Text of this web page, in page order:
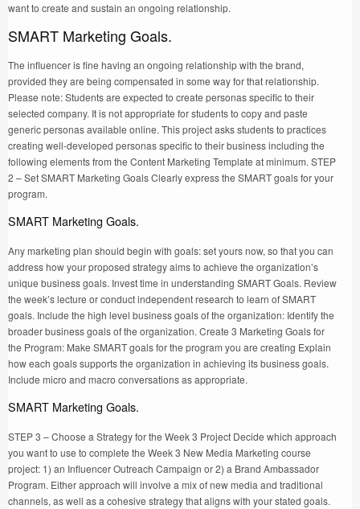
want to create and sustain an ongoing relationship.
SMART Marketing Goals.
The influencer is fine having an ongoing relationship with the brand,
provided they are being compensated in some way for that relationship.
Please note: Students are expected to create personas specific to their
selected company. It is not appropriate for students to copy and paste
generic personas available online. This project asks students to practices
creating well-developed personas specific to their business including the
following elements from the Content Marketing Template at minimum. STEP
2 – Set SMART Marketing Goals Clearly express the SMART goals for your
program.
SMART Marketing Goals.
Any marketing plan should begin with goals: set yours now, so that you can
address how your proposed strategy aims to achieve the organization’s
unique business goals. Invest time in understanding SMART Goals. Review
the week’s lecture or conduct independent research to learn of SMART
goals. Include the high level business goals of the organization: Identify the
broader business goals of the organization. Create 3 Marketing Goals for
the Program: Make SMART goals for the program you are creating Explain
how each goals supports the organization in achieving its business goals.
Include micro and macro conversations as appropriate.
SMART Marketing Goals.
STEP 3 – Choose a Strategy for the Week 3 Project Decide which approach
you want to use to complete the Week 3 New Media Marketing course
project: 1) an Influencer Outreach Campaign or 2) a Brand Ambassador
Program. Either approach will involve a mix of new media and traditional
channels, as well as a cohesive strategy that aligns with your stated goals.